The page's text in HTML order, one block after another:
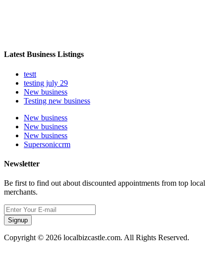
Latest Business Listings
testt
testing july 29
New business
Testing new business
New business
New business
New business
Supersoniccrm
Newsletter
Be first to find out about discounted appointments from top local
merchants.
Signup
Copyright © 2026 localbizcastle.com. All Rights Reserved.